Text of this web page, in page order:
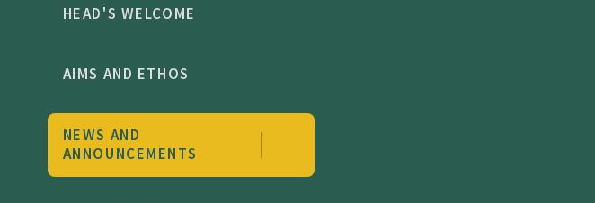
HEAD'S WELCOME
AIMS AND ETHOS
NEWS AND
ANNOUNCEMENTS